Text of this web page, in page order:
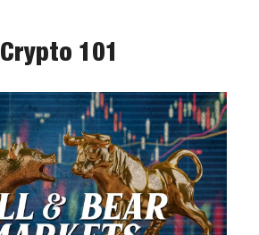
Crypto 101